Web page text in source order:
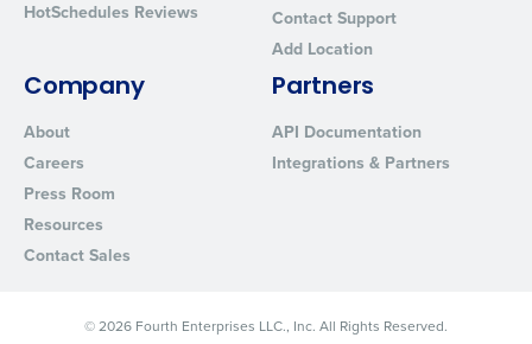
HotSchedules Reviews
Contact Support
Add Location
Company
About
Careers
Press Room
Resources
Contact Sales
Partners
API Documentation
Integrations & Partners
© 2026 Fourth Enterprises LLC., Inc. All Rights Reserved.